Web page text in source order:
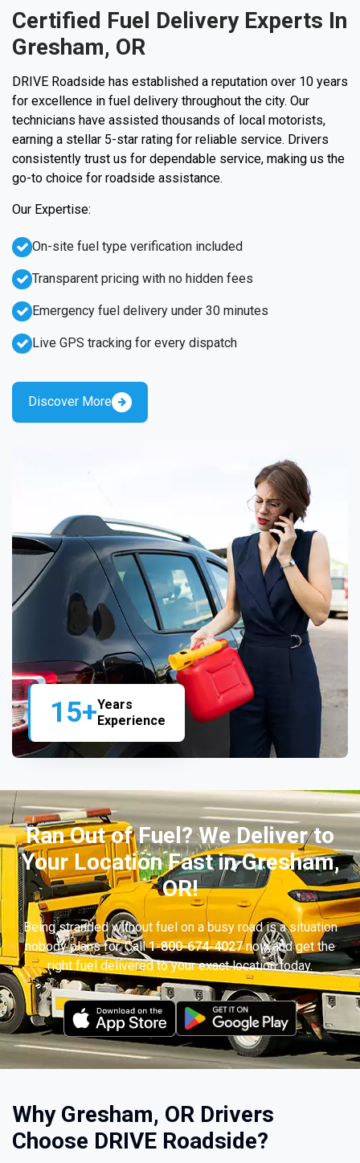
15+Years
Experience
Certified Fuel Delivery Experts In
Gresham, OR
DRIVE Roadside has established a reputation over 10 years
for excellence in fuel delivery throughout the city. Our
technicians have assisted thousands of local motorists,
earning a stellar 5-star rating for reliable service. Drivers
consistently trust us for dependable service, making us the
go-to choice for roadside assistance.
Our Expertise:
Emergency fuel delivery under 30 minutes
Live GPS tracking for every dispatch
On-site fuel type verification included
Transparent pricing with no hidden fees
Discover More
Ran Out of Fuel? We Deliver to
Your Location Fast in Gresham,
OR!
Being stranded without fuel on a busy road is a situation
nobody plans for. Call1-800-674-4027now and get the
right fuel delivered to your exact location today.
Why Gresham, OR Drivers
Choose DRIVE Roadside?